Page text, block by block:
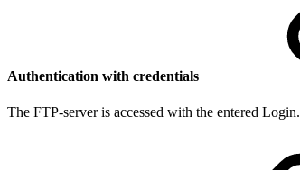
Authentication with credentials
The FTP-server is accessed with the entered Login.